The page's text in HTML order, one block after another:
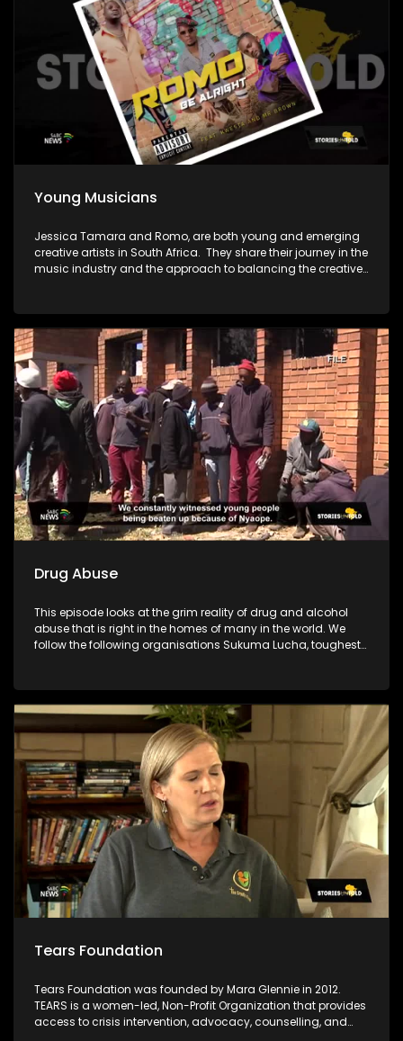
Young Musicians
Jessica Tamara and Romo, are both young and emerging
creative artists in South Africa. They share their journey in the
music industry and the approach to balancing the creative
Drug Abuse
This episode looks at the grim reality of drug and alcohol
abuse that is right in the homes of many in the world. We
follow the following organisations Sukuma Lucha, toughest
which has destroyed many communities.
Tears Foundation
Tears Foundation was founded by Mara Glennie in 2012.
TEARS is a women-led, Non-Profit Organization that provides
access to crisis intervention, advocacy, counselling, and